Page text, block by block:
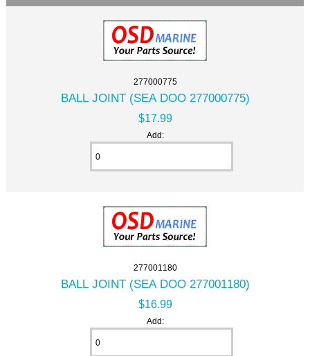
277000775
BALL JOINT (SEA DOO 277000775)
$17.99
Add:
277001180
BALL JOINT (SEA DOO 277001180)
$16.99
Add: